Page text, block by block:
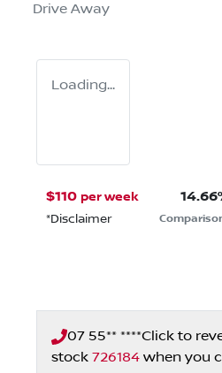
Drive Away
Loading...
$110 per week
*Disclaimer
14.66
07 55** ****Click to
stock 726184 when you